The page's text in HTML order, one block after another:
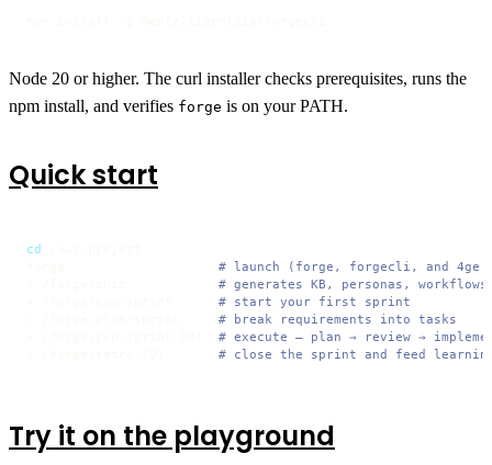
Node 20 or higher. The curl installer checks prerequisites, runs the
npm install, and verifies forge is on your PATH.
Quick start
cd
# launch (forge, forgecli, and 4ge
# generates KB, personas, workflows,
# start your first sprint
# break requirements into tasks
# execute — plan → review →
# close the sprint and feed
Try it on the playground